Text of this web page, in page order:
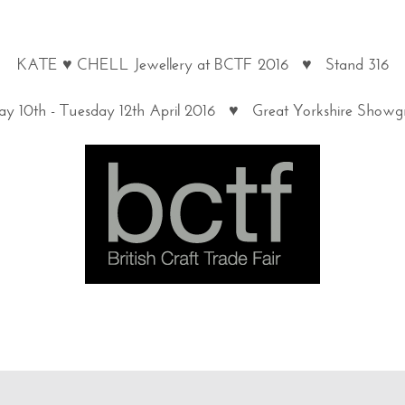
KATE ♥ CHELL Jewellery at BCTF 2016 ♥ Stand 316
10th - Tuesday 12th April 2016 ♥ Great Yorkshire